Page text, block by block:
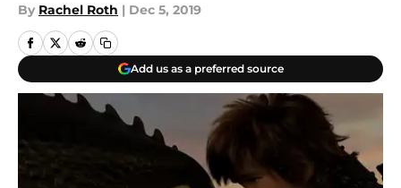
By Rachel Roth | Dec 5, 2019
Add us as a preferred source